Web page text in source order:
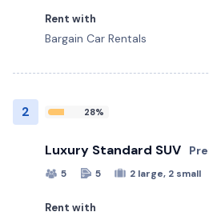
Rent with
Bargain Car Rentals
2 28%
Luxury Standard SUV
5 5 2 large, 2 small
Rent with